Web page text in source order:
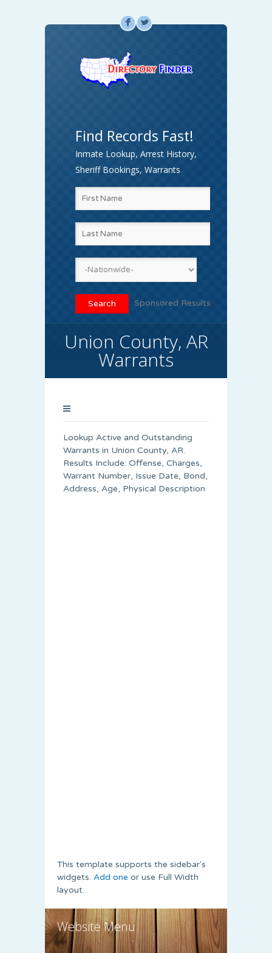
F L
Find Records Fast!
Inmate Lookup, Arrest History,
Sheriff Bookings, Warrants
Sponsored Results
Union County, AR
Warrants
Lookup Active and Outstanding
Warrants in Union County, AR.
Results Include: Offense, Charges,
Warrant Number, Issue Date, Bond,
Address, Age, Physical Description
This template supports the sidebar's
widgets. Add one or use Full Width
layout.
Website Menu